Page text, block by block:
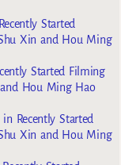
Started
Xin and Hou Ming
Started Filming
Hou Ming Hao
Recently Started
Xin and Hou Ming